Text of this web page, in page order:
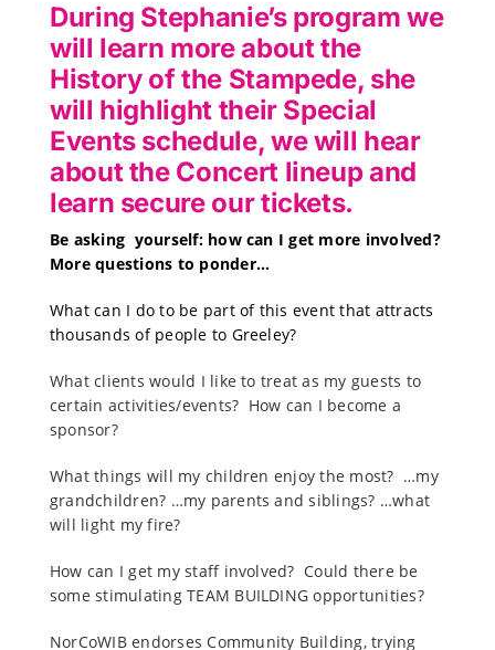
During Stephanie’s program we
will learn more about the
History of the Stampede, she
will highlight their Special
Events schedule, we will hear
about the Concert lineup and
learn secure our tickets.
Be asking yourself:how can I get more involved?
More questions to ponder…
What can I do to be part of this event that attracts
thousands of people to Greeley?
What clients would I like to treat as my guests to
certain activities/events? How can I become a
sponsor?
What things will my children enjoy the most? …my
grandchildren? …my parents and siblings? …what
will light my fire?
How can I get my staff involved? Could there be
some stimulating TEAM BUILDING opportunities?
NorCoWIB endorses Community Building, trying